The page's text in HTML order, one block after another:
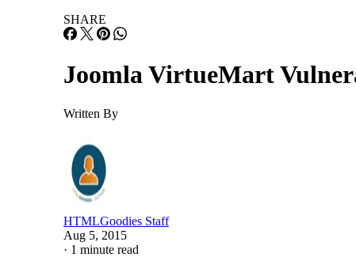
SHARE
Joomla VirtueMart
Written By
HTMLGoodies Staff
Aug 5, 2015
· 1 minute read